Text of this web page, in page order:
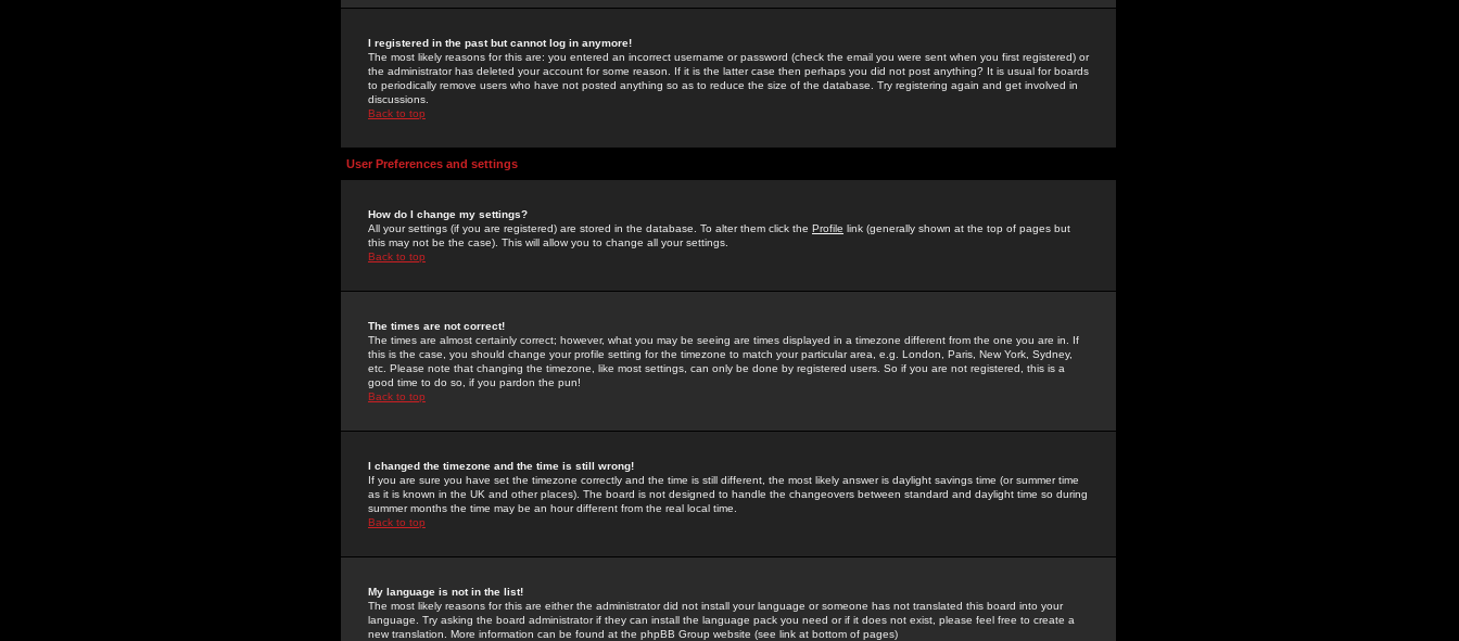
I registered in the past but cannot log in anymore!
The most likely reasons for this are: you entered an incorrect username or password (check the email you were sent when you first registered) or
the administrator has deleted your account for some reason. If it is the latter case then perhaps you did not post anything? It is usual for boards
to periodically remove users who have not posted anything so as to reduce the size of the database. Try registering again and get involved in
discussions.
Back to top
User Preferences and settings
How do I change my settings?
All your settings (if you are registered) are stored in the database. To alter them click the Profile link (generally shown at the top of pages but
this may not be the case). This will allow you to change all your settings.
Back to top
The times are not correct!
The times are almost certainly correct; however, what you may be seeing are times displayed in a timezone different from the one you are in. If
this is the case, you should change your profile setting for the timezone to match your particular area, e.g. London, Paris, New York, Sydney,
etc. Please note that changing the timezone, like most settings, can only be done by registered users. So if you are not registered, this is a
good time to do so, if you pardon the pun!
Back to top
I changed the timezone and the time is still wrong!
If you are sure you have set the timezone correctly and the time is still different, the most likely answer is daylight savings time (or summer time
as it is known in the UK and other places). The board is not designed to handle the changeovers between standard and daylight time so during
summer months the time may be an hour different from the real local time.
Back to top
My language is not in the list!
The most likely reasons for this are either the administrator did not install your language or someone has not translated this board into your
language. Try asking the board administrator if they can install the language pack you need or if it does not exist, please feel free to create a
new translation. More information can be found at the phpBB Group website (see link at bottom of pages)